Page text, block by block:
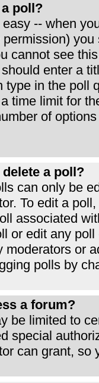
poll?
-- when
cannot see
enter a
type in the poll
time limit for
of
a poll?
can only be
To edit a
associated
or edit any
moderators or
polls by
a forum?
be limited to
special
can grant, so